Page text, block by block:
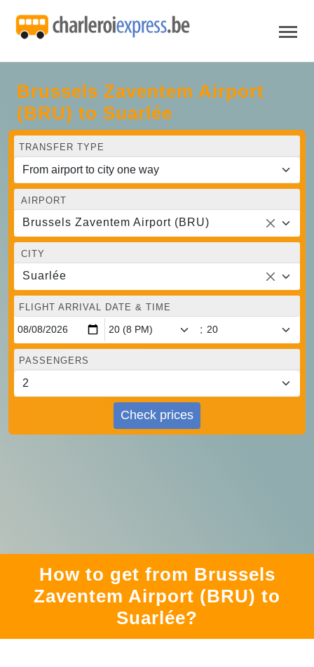
Brussels Zaventem Airport
(BRU) to Suarlée
TRANSFER TYPE
AIRPORT
Brussels Zaventem Airport (BRU)
CITY
Suarlée
FLIGHT ARRIVAL DATE & TIME
:
PASSENGERS
Check prices
How to get from Brussels
Zaventem Airport (BRU) to
Suarlée?